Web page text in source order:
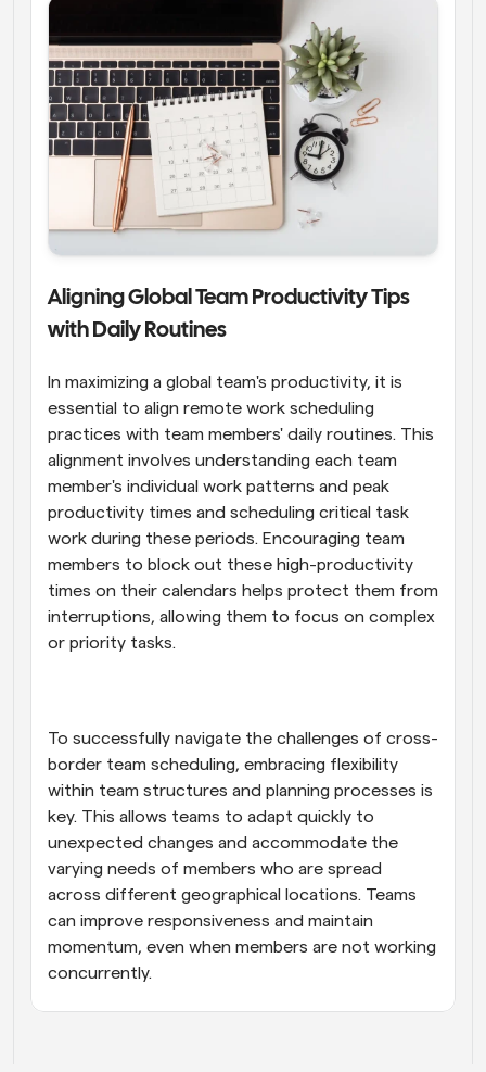
Aligning Global Team Productivity Tips
with Daily Routines
In maximizing a global team's productivity, it is
essential to align remote work scheduling
practices with team members' daily routines. This
alignment involves understanding each team
member's individual work patterns and peak
productivity times and scheduling critical task
work during these periods. Encouraging team
members to block out these high-productivity
times on their calendars helps protect them from
interruptions, allowing them to focus on complex
or priority tasks.
To successfully navigate the challenges of cross-
border team scheduling, embracing flexibility
within team structures and planning processes is
key. This allows teams to adapt quickly to
unexpected changes and accommodate the
varying needs of members who are spread
across different geographical locations. Teams
can improve responsiveness and maintain
momentum, even when members are not working
concurrently.